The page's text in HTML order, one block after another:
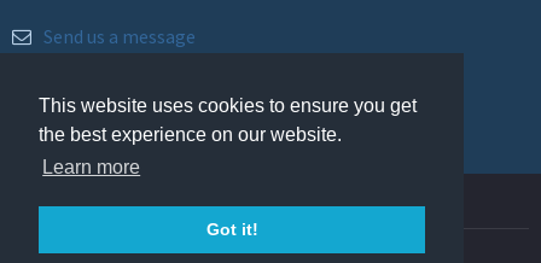
This website uses cookies to ensure you get
the best experience on our website.
Learn more
Got it!
Send us a message
© Copyright 1995-2026 PhysLink.com
Privacy Policy Cookie Policy Legal Info